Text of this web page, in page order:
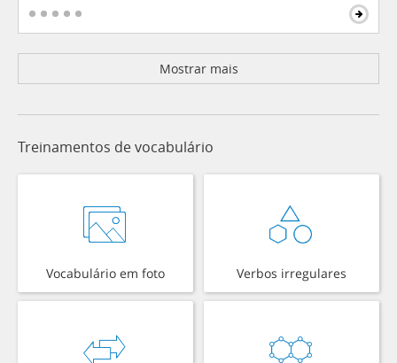
Mostrar mais
Treinamentos de vocabulário
Vocabulário em foto Verbos irregulares